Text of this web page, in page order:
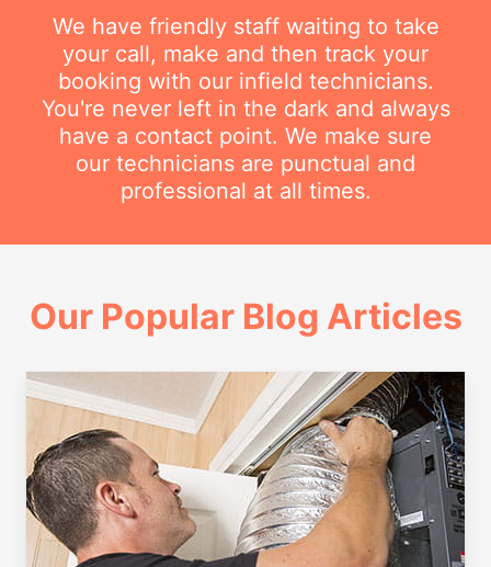
We have friendly staff waiting to take
your call, make and then track your
booking with our infield technicians.
You're never left in the dark and always
have a contact point. We make sure
our technicians are punctual and
professional at all times.
Our Popular Blog Articles